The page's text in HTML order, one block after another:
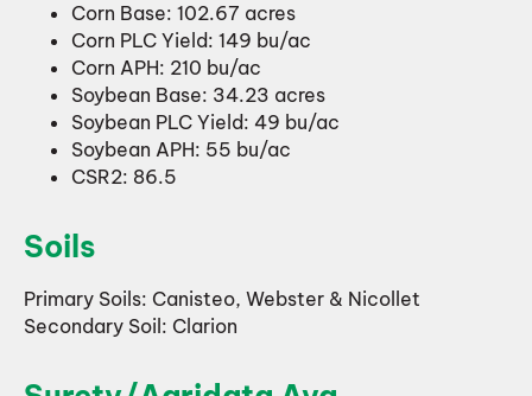
Corn Base: 102.67 acres
Corn PLC Yield: 149 bu/ac
Corn APH: 210 bu/ac
Soybean Base: 34.23 acres
Soybean PLC Yield: 49 bu/ac
Soybean APH: 55 bu/ac
CSR2: 86.5
Soils
Primary Soils: Canisteo, Webster & Nicollet
Secondary Soil: Clarion